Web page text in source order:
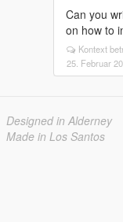
Can you
on how to
Kontext
25. Februar
Designed in Alderney
Made in Los Santos